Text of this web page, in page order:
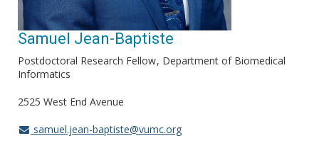
Samuel Jean-Baptiste
Postdoctoral Research Fellow Department of Biomedical
Informatics
2525 West End Avenue
samuel.jean-baptiste@vumc.org